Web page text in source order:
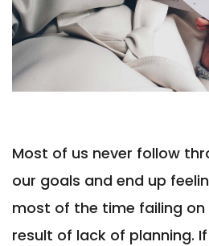
Most of us never follow
our goals and end up
most of the time failing on
result of lack of planning.